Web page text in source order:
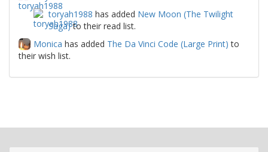
toryah1988 has added New Moon (The Twilight
Saga)to their read list.
Monica has added The Da Vinci Code (Large Print) to
their wish list.